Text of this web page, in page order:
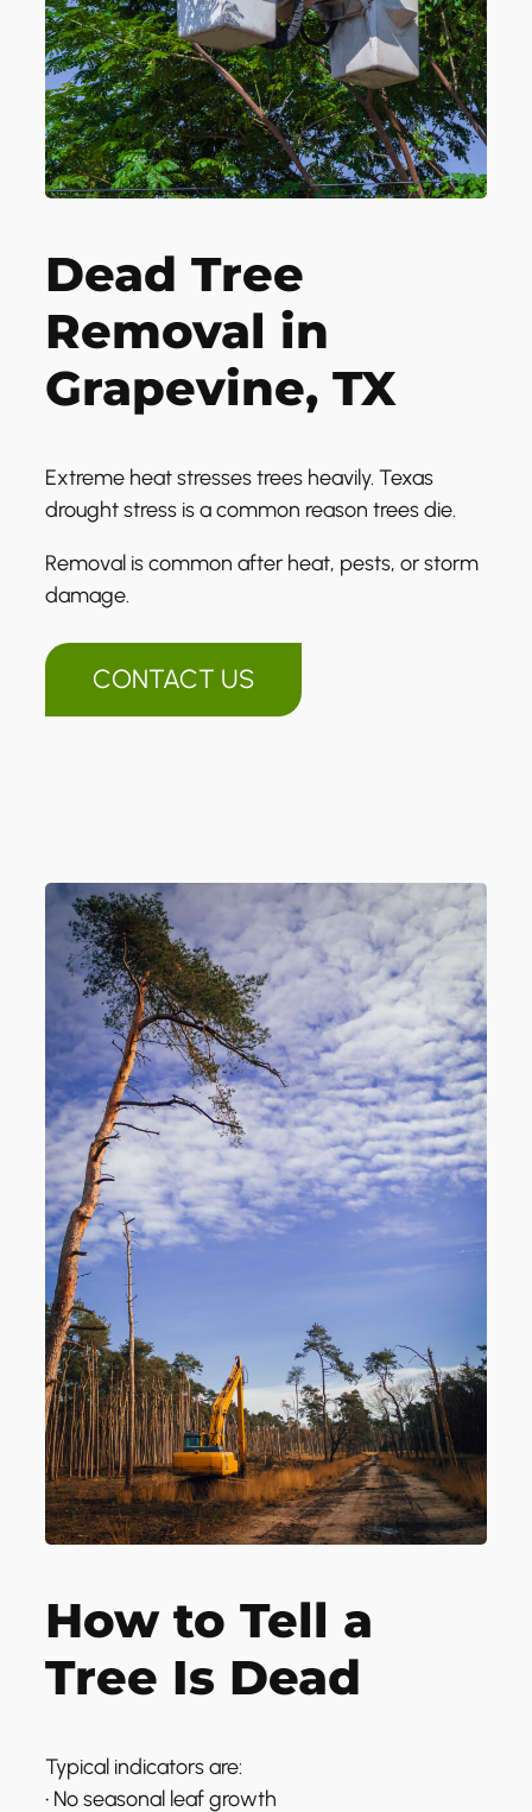
Dead Tree
Removal in
Grapevine, TX
Extreme heat stresses trees heavily. Texas
drought stress is a common reason trees die.
Removal is common after heat, pests, or storm
damage.
CONTACT US
How to Tell a
Tree Is Dead
Typical indicators are:
• No seasonal leaf growth